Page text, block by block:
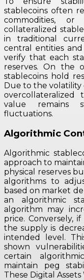
stablecoins often
commodities, or
collateralized
in traditional
central entities
verify that each
reserves. On the
stablecoins hold
Due to the volatility
overcollateralized
value remains
fluctuations.
Algorithmic
Algorithmic
approach to
physical reserves
algorithms to
based on market
an algorithmic
algorithm may
price. Conversely,
the supply is
intended level.
shown
certain
maintain peg
These Digital Assets